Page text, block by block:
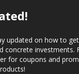
updated on how to
concrete investments.
for coupons and